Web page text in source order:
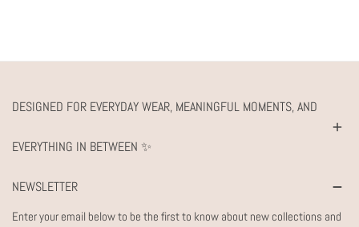
DESIGNED FOR EVERYDAY WEAR, MEANINGFUL MOMENTS, AND
EVERYTHING IN BETWEEN ✨
NEWSLETTER
Enter your email below to be the first to know about new collections and